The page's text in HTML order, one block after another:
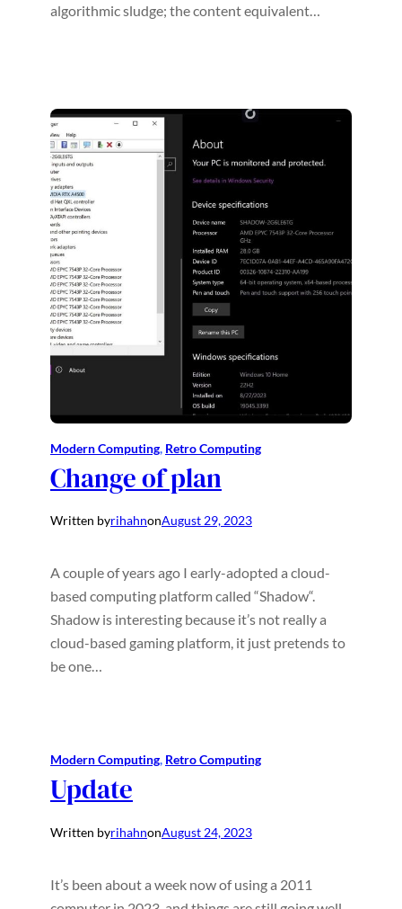
algorithmic sludge; the content equivalent…
Modern Computing, Retro Computing
Change of plan
Written byrihahnonAugust 29, 2023
A couple of years ago I early-adopted a cloud-
based computing platform called “Shadow“.
Shadow is interesting because it’s not really a
cloud-based gaming platform, it just pretends to
be one…
Modern Computing, Retro Computing
Update
Written byrihahnonAugust 24, 2023
It’s been about a week now of using a 2011